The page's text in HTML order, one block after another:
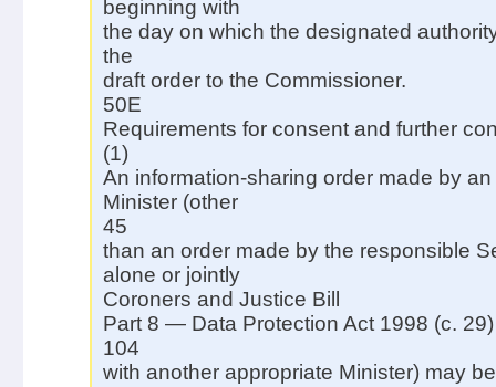
beginning with
the day on which the designated
the
draft order to the Commissioner.
50E
Requirements for consent and further
(1)
An information-sharing order made by
Minister (other
45
than an order made by the responsible
alone or jointly
Coroners and Justice Bill
Part 8 — Data Protection Act 1998 (c. 29)
104
with another appropriate Minister) may